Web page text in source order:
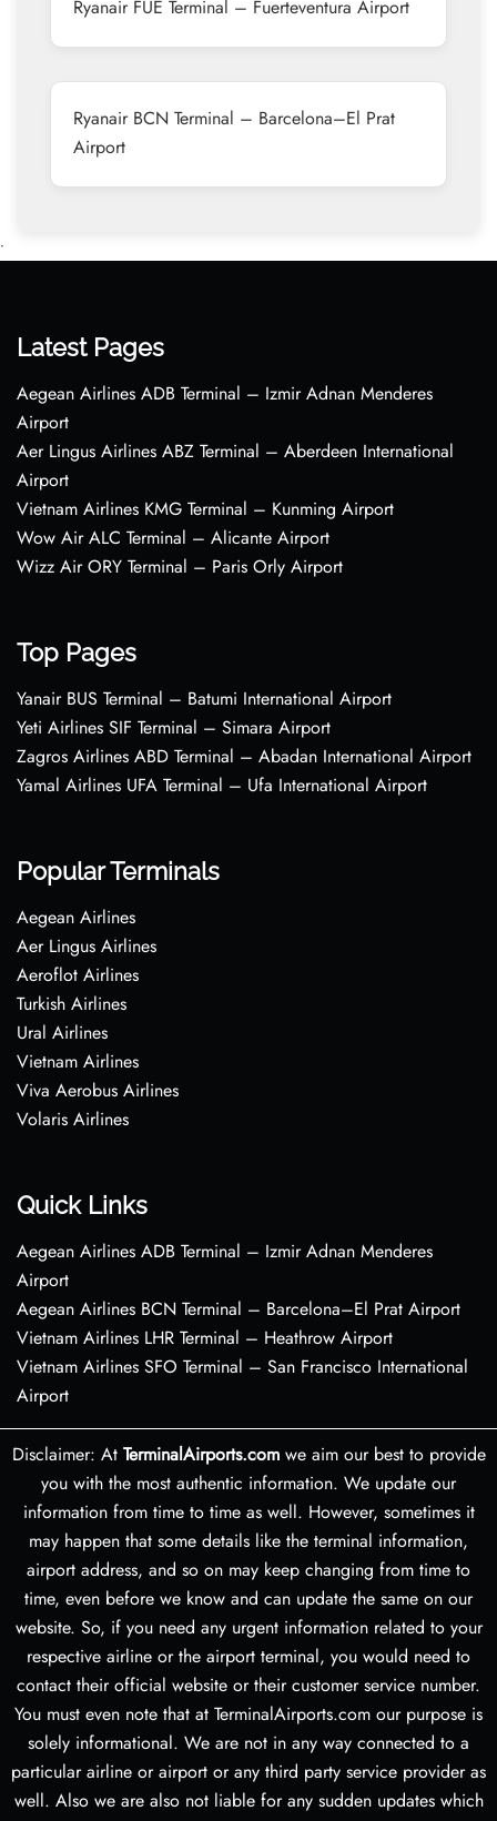
Ryanair FUE Terminal – Fuerteventura Airport
Ryanair BCN Terminal – Barcelona–El Prat
Airport
•
Latest Pages
Aegean Airlines ADB Terminal – Izmir Adnan Menderes
Airport
Aer Lingus Airlines ABZ Terminal – Aberdeen International
Airport
Vietnam Airlines KMG Terminal – Kunming Airport
Wow Air ALC Terminal – Alicante Airport
Wizz Air ORY Terminal – Paris Orly Airport
Top Pages
Yanair BUS Terminal – Batumi International Airport
Yeti Airlines SIF Terminal – Simara Airport
Zagros Airlines ABD Terminal – Abadan International Airport
Yamal Airlines UFA Terminal – Ufa International Airport
Popular Terminals
Aegean Airlines
Aer Lingus Airlines
Aeroflot Airlines
Turkish Airlines
Ural Airlines
Vietnam Airlines
Viva Aerobus Airlines
Volaris Airlines
Quick Links
Aegean Airlines ADB Terminal – Izmir Adnan Menderes
Airport
Aegean Airlines BCN Terminal – Barcelona–El Prat Airport
Vietnam Airlines LHR Terminal – Heathrow Airport
Vietnam Airlines SFO Terminal – San Francisco International
Airport
Disclaimer: At TerminalAirports.comwe aim our best to provide
you with the most authentic information. We update our
information from time to time as well. However, sometimes it
may happen that some details like the terminal information,
airport address, and so on may keep changing from time to
time, even before we know and can update the same on our
website. So, if you need any urgent information related to your
respective airline or the airport terminal, you would need to
contact their official website or their customer service number.
You must even note that at TerminalAirports.com our purpose is
solely informational. We are not in any way connected to a
particular airline or airport or any third party service provider as
well. Also we are also not liable for any sudden updates which